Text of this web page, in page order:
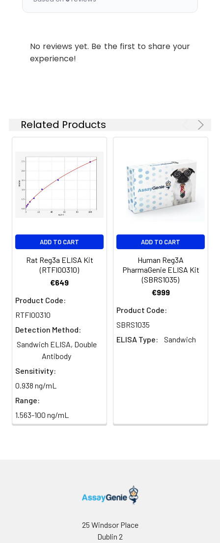
antibody, Reg3 antibody,
Regenerating islet-derived
Pancreatitis-associated
protein 2 antibody, RegIII
islet-derived protein III-
alpha antibody, Reg III-
alpha) [Cleaved into:
Regenerating islet-derived
protein 3-alpha 16.5 kDa
form, Regenerating islet-
kDa form] antibody
Target
Names:
Buffer:
Preservative: 0.03% Proclin
Glycerol, 0.01M PBS, PH 7.4
>95%, Protein G purified
Clonality:
Conjugate:
No reviews yet. Be the first to share your
experience!
Related Products
ADD TO CART
Rat Reg3a ELISA Kit
(RTFI00310)
€649
Product Code:
RTFI00310
Detection Method:
Sandwich ELISA, Double
Antibody
Sensitivity:
0.938 ng/mL
Range:
1.563-100 ng/mL
ADD TO CART
Human Reg3A
PharmaGenie ELISA Kit
(SBRS1035)
€999
Product Code:
SBRS1035
ELISA Type:
Sandwich
25 Windsor Place
Dublin 2